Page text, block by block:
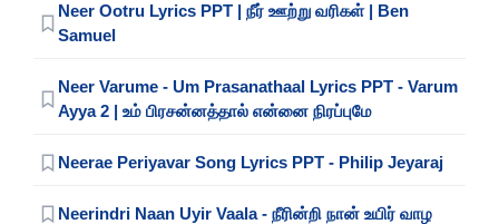
Neer Ootru Lyrics PPT | நீர் ஊற்று வரிகள் | Ben
Samuel
Neer Varume - Um Prasanathaal Lyrics PPT - Varum
Ayya 2 | உம் பிரசன்னத்தால் என்னை நிரப்புமே
Neerae Periyavar Song Lyrics PPT - Philip Jeyaraj
Neerindri Naan Uyir Vaala - நீரின்றி நான் உயிர் வாழ